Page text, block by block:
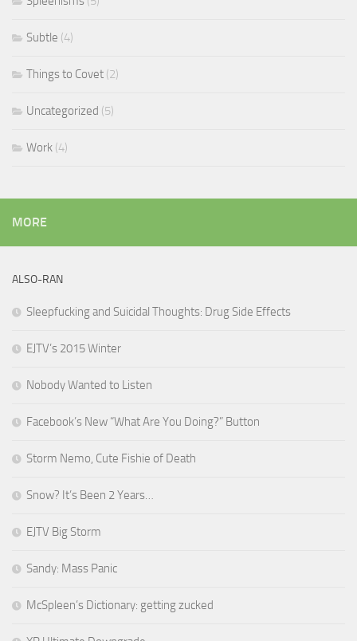
Subtle (4)
Things to Covet (2)
Uncategorized (5)
Work (4)
MORE
ALSO-RAN
Sleepfucking and Suicidal Thoughts: Drug Side Effects
EJTV’s 2015 Winter
Nobody Wanted to Listen
Facebook’s New “What Are You Doing?” Button
Storm Nemo, Cute Fishie of Death
Snow? It’s Been 2 Years…
EJTV Big Storm
Sandy: Mass Panic
McSpleen’s Dictionary: getting zucked